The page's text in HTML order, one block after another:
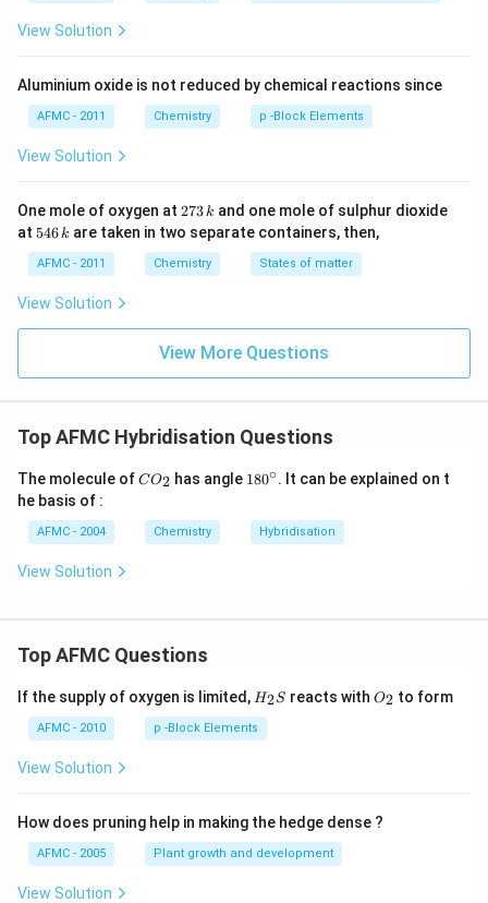
View Solution
Aluminium oxide is not reduced by chemical reactions since
AFMC - 2011 Chemistry p -Block Elements
View Solution
One mole of oxygen at 2
7
3
\,
k
273k and one mole of sulphur dioxide
at 5
6
\,
k
546k are taken in two separate containers, then,
AFMC - 2011 Chemistry States of matter
View Solution
View More Questions
Top AFMC Hybridisation Questions
The molecule ofCO
CO2 has angle 18
ir
c}
180∘. It can be explained on t
he basis of :
AFMC - 2004 Chemistry Hybridisation
View Solution
Top AFMC Questions
If the supply of oxygen is limited, H_
{2}
S
H2S reacts with O_
{2}
O2 to form
AFMC - 2010 p -Block Elements
View Solution
How does pruning help in making the hedge dense ?
AFMC - 2005 Plant growth and development
View Solution